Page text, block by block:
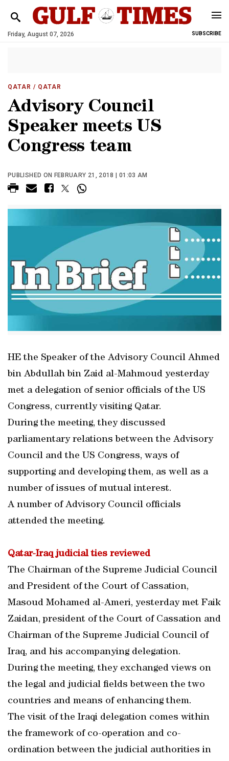
Friday, August 07, 2026 SUBSCRIBE
QATAR / QATAR
Advisory Council
Speaker meets US
Congress team
PUBLISHED ON FEBRUARY 21, 2018 | 01:03 AM
HE the Speaker of the Advisory Council Ahmed
bin Abdullah bin Zaid al-Mahmoud yesterday
met a delegation of senior officials of the US
Congress, currently visiting Qatar.
During the meeting, they discussed
parliamentary relations between the Advisory
Council and the US Congress, ways of
supporting and developing them, as well as a
number of issues of mutual interest.
A number of Advisory Council officials
attended the meeting.
Qatar-Iraq judicial ties reviewed
The Chairman of the Supreme Judicial Council
and President of the Court of Cassation,
Masoud Mohamed al-Ameri, yesterday met Faik
Zaidan, president of the Court of Cassation and
Chairman of the Supreme Judicial Council of
Iraq, and his accompanying delegation.
During the meeting, they exchanged views on
the legal and judicial fields between the two
countries and means of enhancing them.
The visit of the Iraqi delegation comes within
the framework of co-operation and co-
ordination between the judicial authorities in